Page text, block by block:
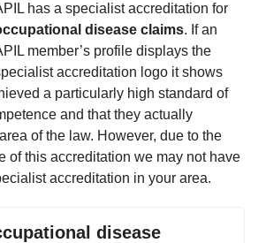
has a specialist accreditation for
disease claims. If an
member’s profile displays the
accreditation logo it shows
a particularly high standard of
and that they actually
of the law. However, due to the
of this accreditation we may not have
accreditation in your area.
disease